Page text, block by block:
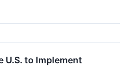
U.S. to Implement